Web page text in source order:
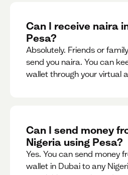
Can I receive naira
Pesa?
Absolutely. Friends or
send you naira. You can
wallet through your virtual
Can I send money
Nigeria using Pesa?
Yes. You can send money
wallet in Dubai to any